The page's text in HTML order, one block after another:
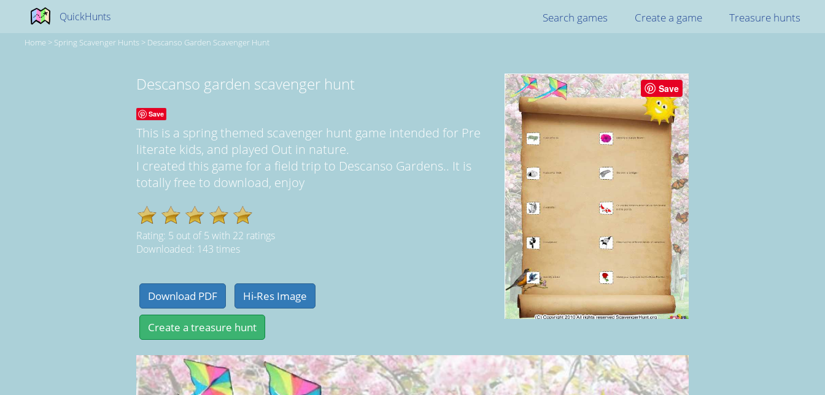
QuickHunts Search games Create a game Treasure hunts
Home > Spring Scavenger Hunts > Descanso Garden Scavenger Hunt
Save
Descanso garden scavenger hunt
Save
This is a spring themed scavenger hunt game intended for Pre
literate kids, and played Out in nature.
I created this game for a field trip to Descanso Gardens.. It is
totally free to download, enjoy
Rating: 5 out of5 with 22 ratings
Downloaded: 143 times